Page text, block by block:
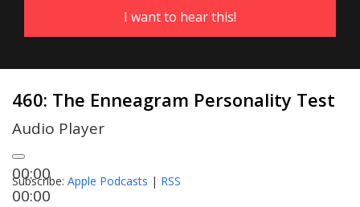
460: The Enneagram Personality Test
Audio Player
00:00
00:00
Subscribe: Apple Podcasts | RSS